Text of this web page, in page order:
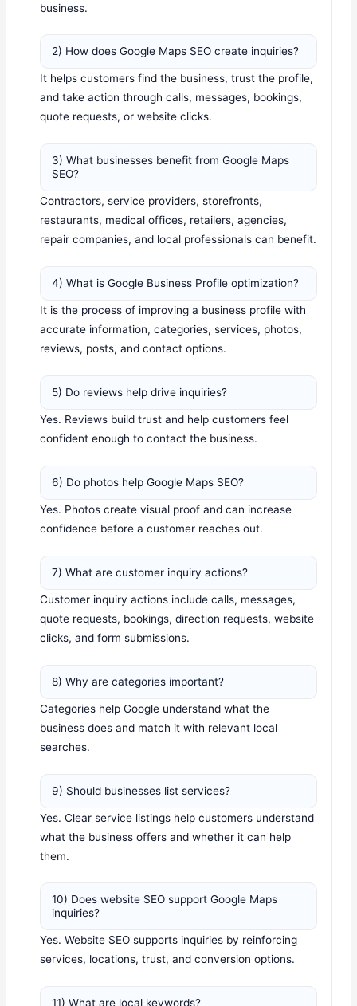
business.
2) How does Google Maps SEO create inquiries?
It helps customers find the business, trust the profile,
and take action through calls, messages, bookings,
quote requests, or website clicks.
3) What businesses benefit from Google Maps
SEO?
Contractors, service providers, storefronts,
restaurants, medical offices, retailers, agencies,
repair companies, and local professionals can benefit.
4) What is Google Business Profile optimization?
It is the process of improving a business profile with
accurate information, categories, services, photos,
reviews, posts, and contact options.
5) Do reviews help drive inquiries?
Yes. Reviews build trust and help customers feel
confident enough to contact the business.
6) Do photos help Google Maps SEO?
Yes. Photos create visual proof and can increase
confidence before a customer reaches out.
7) What are customer inquiry actions?
Customer inquiry actions include calls, messages,
quote requests, bookings, direction requests, website
clicks, and form submissions.
8) Why are categories important?
Categories help Google understand what the
business does and match it with relevant local
searches.
9) Should businesses list services?
Yes. Clear service listings help customers understand
what the business offers and whether it can help
them.
10) Does website SEO support Google Maps
inquiries?
Yes. Website SEO supports inquiries by reinforcing
services, locations, trust, and conversion options.
11) What are local keywords?